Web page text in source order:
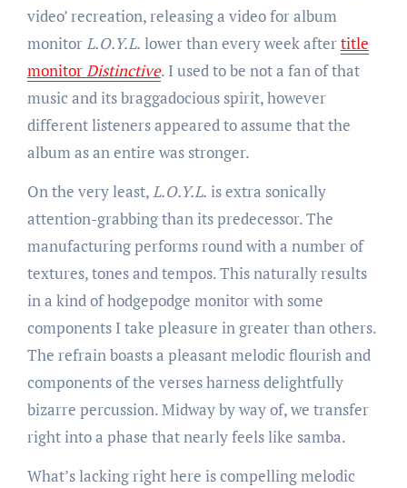
video’ recreation, releasing a video for album
monitorL.O.Y.L. lower than every week aftertitle
monitorDistinctive. I used to be not a fan of that
music and its braggadocious spirit, however
different listeners appeared to assume that the
album as an entire was stronger.
On the very least,L.O.Y.L. is extra sonically
attention-grabbing than its predecessor. The
manufacturing performs round with a number of
textures, tones and tempos. This naturally results
in a kind of hodgepodge monitor with some
components I take pleasure in greater than others.
The refrain boasts a pleasant melodic flourish and
components of the verses harness delightfully
bizarre percussion. Midway by way of, we transfer
right into a phase that nearly feels like samba.
What’s lacking right here is compelling melodic